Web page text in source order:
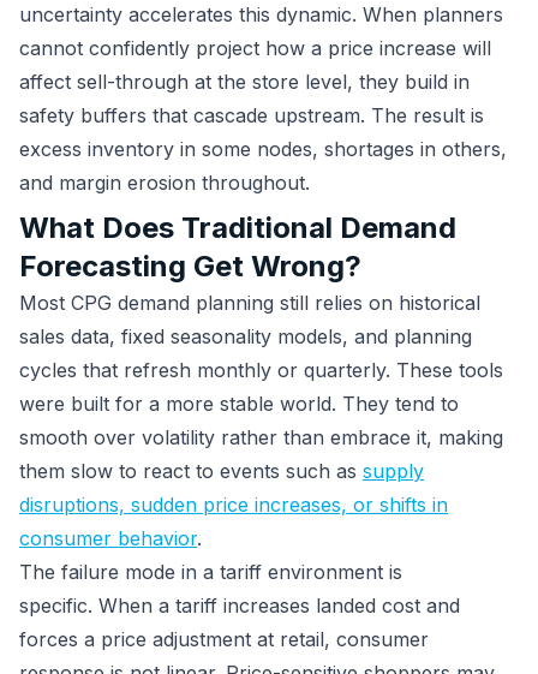
uncertainty accelerates this dynamic. When planners
cannot confidently project how a price increase will
affect sell-through at the store level, they build in
safety buffers that cascade upstream. The result is
excess inventory in some nodes, shortages in others,
and margin erosion throughout.
What Does Traditional Demand
Forecasting Get Wrong?
Most CPG demand planning still relies on historical
sales data, fixed seasonality models, and planning
cycles that refresh monthly or quarterly. These tools
were built for a more stable world. They tend to
smooth over volatility rather than embrace it, making
them slow to react to events such as supply
disruptions, sudden price increases, or shifts in
consumer behavior.
The failure mode in a tariff environment is
specific. When a tariff increases landed cost and
forces a price adjustment at retail, consumer